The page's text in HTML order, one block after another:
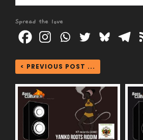
Spread the love
< PREVIOUS POST ...